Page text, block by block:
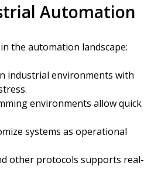
Automation
the automation landscape:
industrial environments with
environments allow quick
systems as operational
other protocols supports real-